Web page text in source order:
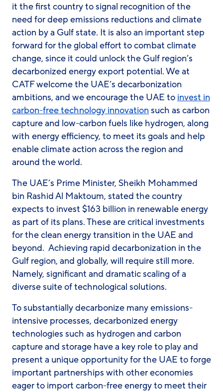
it the first country to signal recognition of the
need for deep emissions reductions and climate
action by a Gulf state. It is also an important step
forward for the global effort to combat climate
change, since it could unlock the Gulf region’s
decarbonized energy export potential. We at
CATF welcome the UAE’s decarbonization
ambitions, and we encourage the UAE to invest in
carbon-free technology innovationsuch as carbon
capture and low-carbon fuels like hydrogen, along
with energy efficiency, to meet its goals and help
enable climate action across the region and
around the world.
The UAE’s Prime Minister, Sheikh Mohammed
bin Rashid Al Maktoum, stated the country
expects to invest $163 billion in renewable energy
as part of its plans. These are critical investments
for the clean energy transition in the UAE and
beyond. Achieving rapid decarbonization in the
Gulf region, and globally, will require still more.
Namely, significant and dramatic scaling of a
diverse suite of technological solutions.
To substantially decarbonize many emissions-
intensive processes, decarbonized energy
technologies such as hydrogen and carbon
capture and storage have a key role to play and
present a unique opportunity for the UAE to forge
important partnerships with other economies
eager to import carbon-free energy to meet their